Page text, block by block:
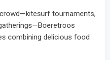
tournaments,
combining delicious food